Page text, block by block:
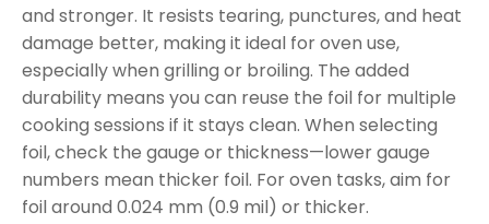
and stronger. It resists tearing, punctures, and heat
damage better, making it ideal for oven use,
especially when grilling or broiling. The added
durability means you can reuse the foil for multiple
cooking sessions if it stays clean. When selecting
foil, check the gauge or thickness—lower gauge
numbers mean thicker foil. For oven tasks, aim for
foil around 0.024 mm (0.9 mil) or thicker.